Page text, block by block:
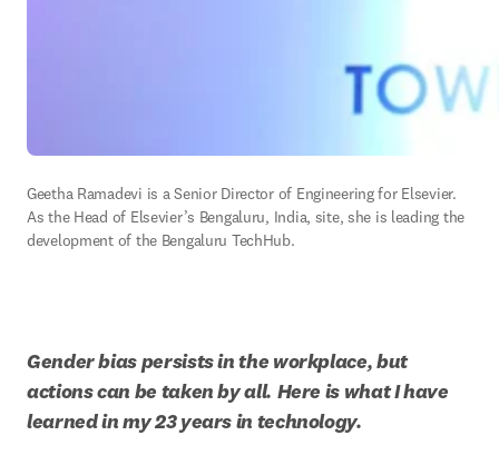
Geetha Ramadevi is a Senior Director of Engineering for Elsevier.
As the Head of Elsevier’s Bengaluru, India, site, she is leading the
development of the Bengaluru TechHub.
Gender bias persists in the workplace, but
actions can be taken by all. Here is what I have
learned in my 23 years in technology.